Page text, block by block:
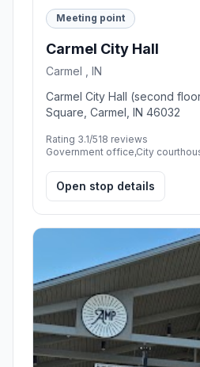
Meeting point
Carmel City Hall
Carmel , IN
Carmel City Hall (second
Square, Carmel, IN 46032
Rating 3.1/518 reviews
Government office,City
Open stop details